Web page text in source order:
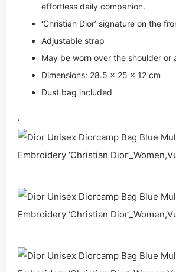
effortless daily companion.
‘Christian Dior’ signature on the
Adjustable strap
May be worn over the shoulder or
Dimensions: 28.5 x 25 x 12 cm
Dust bag included
,